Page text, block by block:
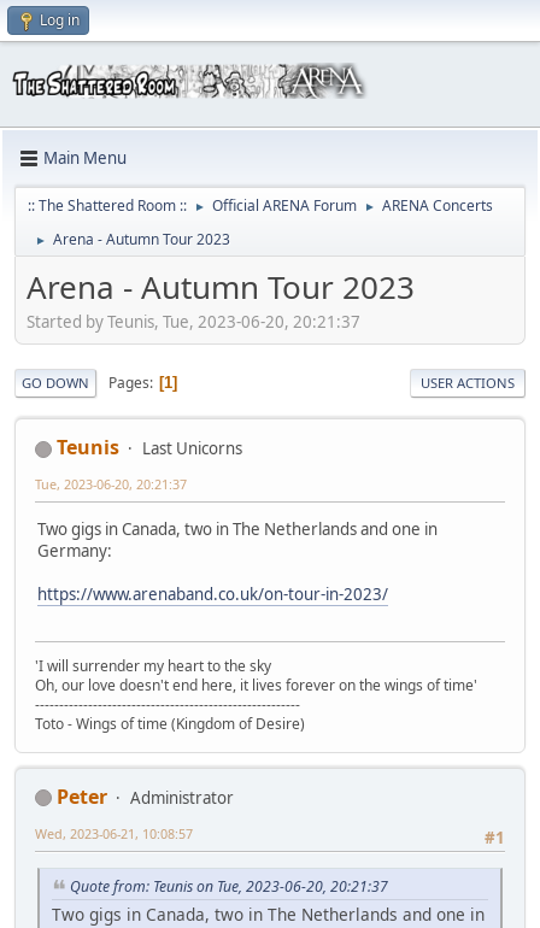
Log in
Main Menu
:: The Shattered Room :: ► Official ARENA Forum ► ARENA Concerts
► Arena - Autumn Tour 2023
Arena - Autumn Tour 2023
Started by Teunis, Tue, 2023-06-20, 20:21:37
GO DOWN Pages 1 USER ACTIONS
Teunis Last Unicorns
Tue, 2023-06-20, 20:21:37
Two gigs in Canada, two in The Netherlands and one in
Germany:
https://www.arenaband.co.uk/on-tour-in-2023/
'I will surrender my heart to the sky
Oh, our love doesn't end here, it lives forever on the wings of time'
-------------------------------------------------------
Toto - Wings of time (Kingdom of Desire)
Peter
Administrator
#1
Wed, 2023-06-21, 10:08:57
Quote from: Teunis on Tue, 2023-06-20, 20:21:37
Two gigs in Canada, two in The Netherlands and one in